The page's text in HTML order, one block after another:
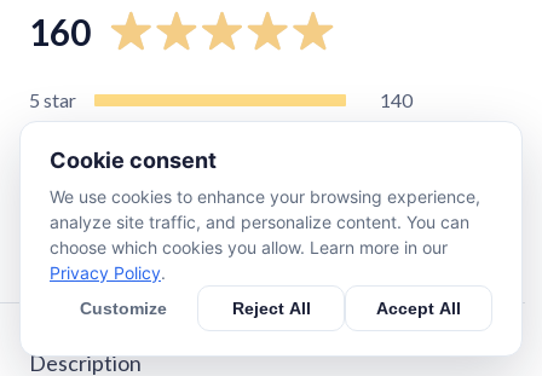
160
5 star
140
star
star
0
star 3
Description
Cookie consent
We use cookies to enhance your browsing experience,
analyze site traffic, and personalize content. You can
choose which cookies you allow. Learn more in our
Privacy Policy.
Customize Reject All Accept All